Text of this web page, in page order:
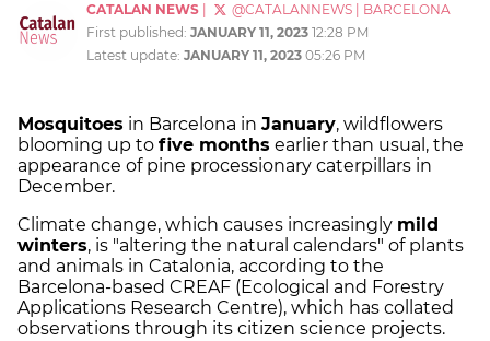
CATALAN NEWS @CATALANNEWS
BARCELONA
First published: JANUARY 11, 2023 12:28 PM
Latest update: JANUARY 11, 2023 05:26 PM
Mosquitoes in Barcelona in January, wildflowers
blooming up to five months earlier than usual, the
appearance of pine processionary caterpillars in
December.
Climate change, which causes increasingly mild
winters, is "altering the natural calendars" of plants
and animals in Catalonia, according to the
Barcelona-based CREAF (Ecological and Forestry
Applications Research Centre), which has collated
observations through its citizen science projects.